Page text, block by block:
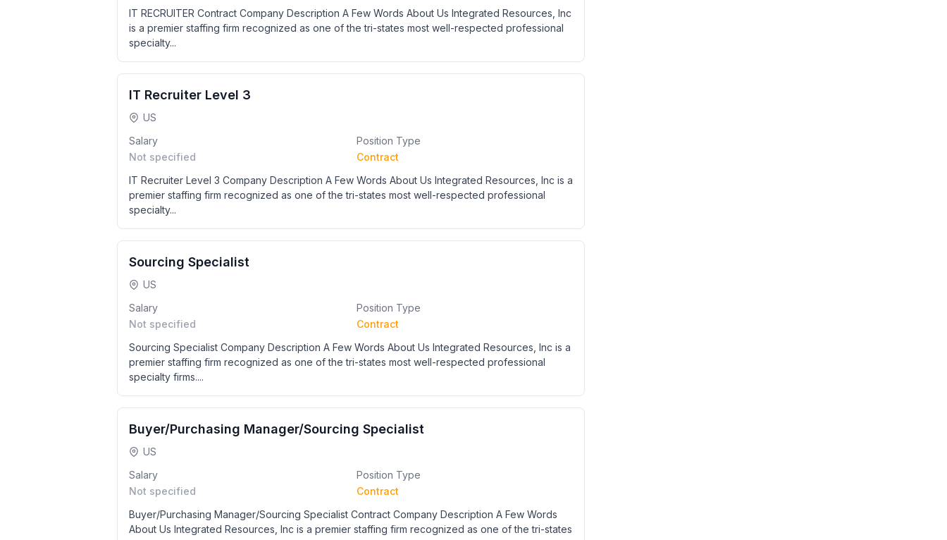
IT RECRUITER Contract Company Description A Few Words About Us Integrated Resources, Inc
is a premier staffing firm recognized as one of the tri-states most well-respected professional
specialty...
IT Recruiter Level 3
US
Salary
Not specified
Position Type
Contract
IT Recruiter Level 3 Company Description A Few Words About Us Integrated Resources, Inc is a
premier staffing firm recognized as one of the tri-states most well-respected professional
specialty...
Sourcing Specialist
US
Salary
Not specified
Position Type
Contract
Sourcing Specialist Company Description A Few Words About Us Integrated Resources, Inc is a
premier staffing firm recognized as one of the tri-states most well-respected professional
specialty firms....
Buyer/Purchasing Manager/Sourcing Specialist
US
Salary
Not specified
Position Type
Contract
Buyer/Purchasing Manager/Sourcing Specialist Contract Company Description A Few Words
About Us Integrated Resources, Inc is a premier staffing firm recognized as one of the tri-states